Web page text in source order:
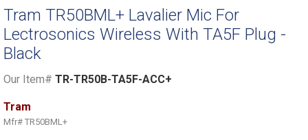
Tram TR50BML+ Lavalier Mic For
Lectrosonics Wireless With TA5F Plug -
Black
Our Item# TR-TR50B-TA5F-ACC+
Tram
Mfr# TR50BML+